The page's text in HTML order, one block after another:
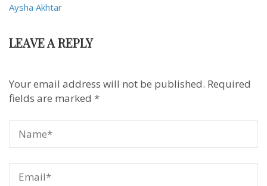
Aysha Akhtar
LEAVE A REPLY
Your email address will not be published. Required
fields are marked *